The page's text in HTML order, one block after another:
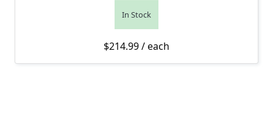
In Stock
$214.99/ each